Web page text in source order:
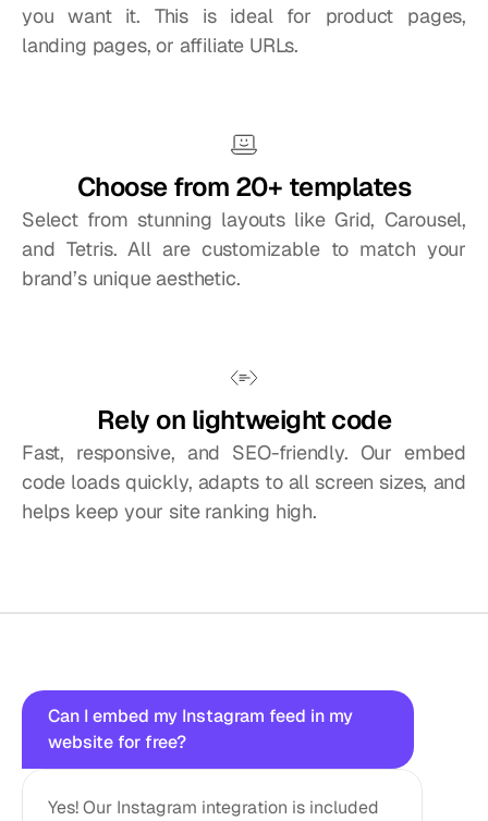
you want it. This is ideal for product pages,
landing pages, or affiliate URLs.
Choose from 20+ templates
Select from stunning layouts like Grid, Carousel,
and Tetris. All are customizable to match your
brand’s unique aesthetic.
Rely on lightweight code
Fast, responsive, and SEO-friendly. Our embed
code loads quickly, adapts to all screen sizes, and
helps keep your site ranking high.
Questions?Wegotanswers!
Can I embed my Instagram feed in my
website for free?
Yes! Our Instagram integration is included